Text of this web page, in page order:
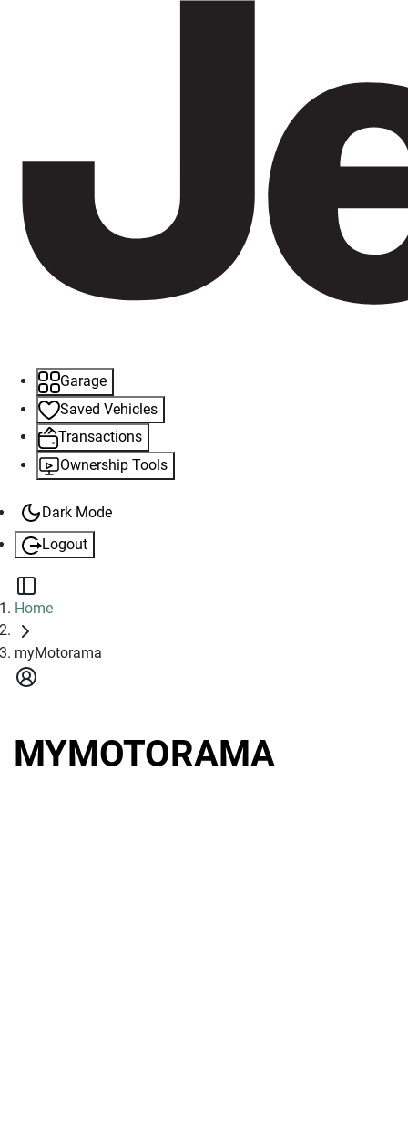
Garage
Saved Vehicles
Transactions
Ownership Tools
Dark Mode
Logout
Home
myMotorama
MYMOTORAMA